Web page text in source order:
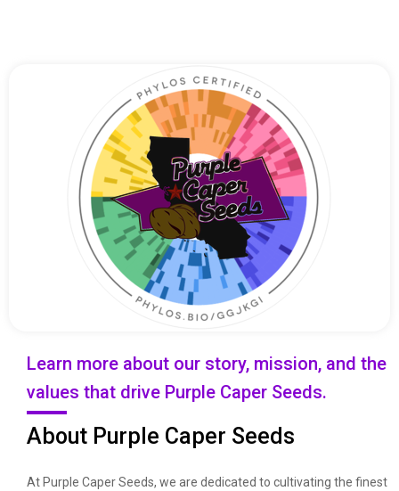
Learn more about our story, mission, and the
values that drive Purple Caper Seeds.
About Purple Caper Seeds
At Purple Caper Seeds, we are dedicated to cultivating the finest